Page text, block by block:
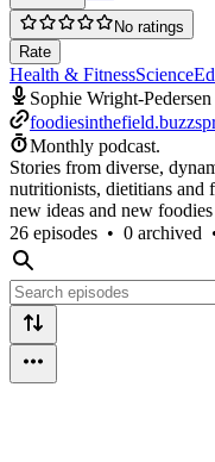
No ratings
Rate
Health & FitnessScience
Sophie Wright-Pedersen
Monthly podcast.
Stories from diverse,
nutritionists, dietitians and
new ideas and new foodies
26 episodes • 0 archived